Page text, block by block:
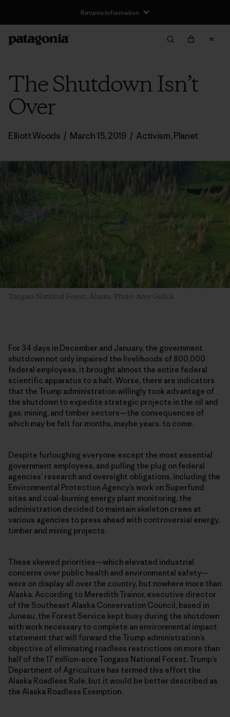
Returns Information
The Shutdown Isn’t
Over
Elliott Woods / March 15, 2019 / Activism,Planet
Tongass National Forest, Alaska. Photo: Amy Gulick
For 34 days in December and January, the government
shutdown not only impaired the livelihoods of 800,000
federal employees, it brought almost the entire federal
scientific apparatus to a halt. Worse, there are indicators
that the Trump administration willingly took advantage of
the shutdown to expedite strategic projects in the oil and
gas, mining, and timber sectors—the consequences of
which may be felt for months, maybe years, to come.
Despite furloughing everyone except the most essential
government employees, and pulling the plug on federal
agencies’ research and oversight obligations, including the
Environmental Protection Agency’s work on Superfund
sites and coal-burning energy plant monitoring, the
administration decided to maintain skeleton crews at
various agencies to press ahead with controversial energy,
timber and mining projects.
These skewed priorities—which elevated industrial
concerns over public health and environmental safety—
were on display all over the country, but nowhere more than
Alaska. According to Meredith Trainor, executive director
of the Southeast Alaska Conservation Council, based in
Juneau, the Forest Service kept busy during the shutdown
with work necessary to complete an environmental impact
statement that will forward the Trump administration’s
objective of eliminating roadless restrictions on more than
half of the 17 million-acre Tongass National Forest. Trump’s
Department of Agriculture has termed this effort the
Alaska Roadless Rule, but it would be better described as
the Alaska Roadless Exemption.